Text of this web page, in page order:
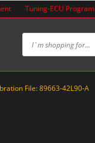
Tuning-ECU Program
File: 89663-42L90-A